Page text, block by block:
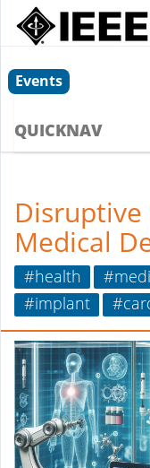
Events
QUICKNAV
Medical
#health
#implant